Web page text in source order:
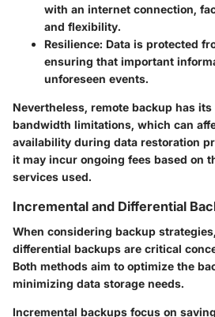
with an internet connection,
and flexibility.
Resilience: Data is protected
ensuring that important
unforeseen events.
Nevertheless, remote backup has
bandwidth limitations, which can
availability during data restoration
it may incur ongoing fees based on
services used.
Incremental and Differential
When considering backup
differential backups are critical
Both methods aim to optimize the
minimizing data storage needs.
Incremental backups focus on